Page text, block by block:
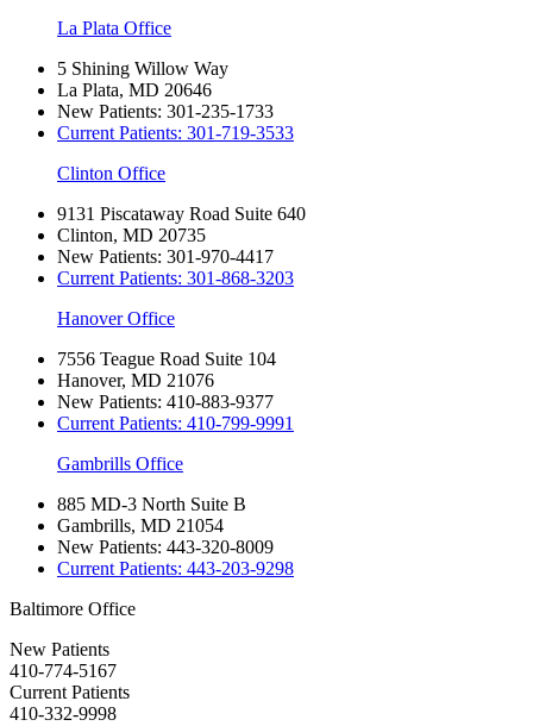
La Plata Office
5 Shining Willow Way
La Plata, MD 20646
New Patients: 301-235-1733
Current Patients: 301-719-3533
Clinton Office
9131 Piscataway Road Suite 640
Clinton, MD 20735
New Patients: 301-970-4417
Current Patients: 301-868-3203
Hanover Office
7556 Teague Road Suite 104
Hanover, MD 21076
New Patients: 410-883-9377
Current Patients: 410-799-9991
Gambrills Office
885 MD-3 North Suite B
Gambrills, MD 21054
New Patients: 443-320-8009
Current Patients: 443-203-9298
Baltimore Office
New Patients
410-774-5167
Current Patients
410-332-9998